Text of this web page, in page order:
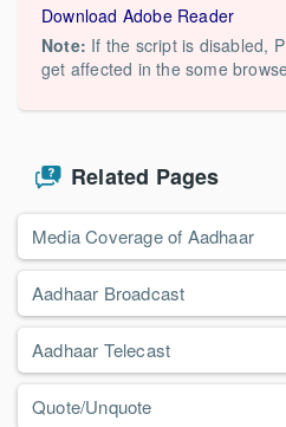
Download Adobe Reader
Note: If the script is disabled,
get affected in the some
Related Pages
Media Coverage of Aadhaar
Aadhaar Broadcast
Aadhaar Telecast
Quote/Unquote